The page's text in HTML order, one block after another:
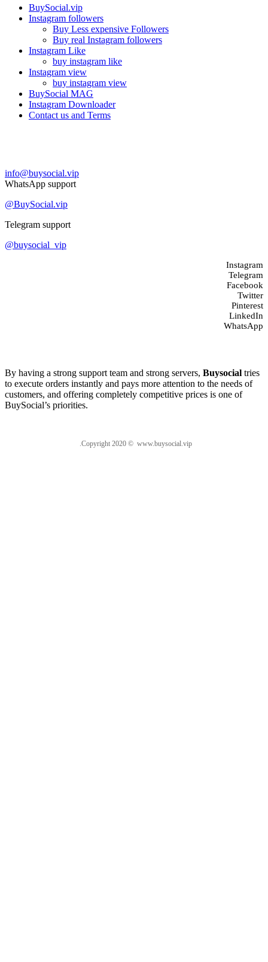
BuySocial.vip
Instagram followers
Buy Less expensive Followers
Buy real Instagram followers
Instagram Like
buy instagram like
Instagram view
buy instagram view
BuySocial MAG
Instagram Downloader
Contact us and Terms
info@buysocial.vip
WhatsApp support
@BuySocial.vip
Telegram support
@buysocial_vip
Instagram
Telegram
Facebook
Twitter
Pinterest
LinkedIn
WhatsApp
By having a strong support team and strong servers, Buysocial tries
to execute orders instantly and pays more attention to the needs of
customers, and offering completely competitive prices is one of
BuySocial’s priorities.
.Copyright 2020 © www.buysocial.vip